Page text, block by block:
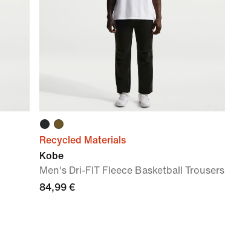
Recycled Materials
Kobe
Men's Dri-FIT Fleece Basketball Trousers
84,99 €